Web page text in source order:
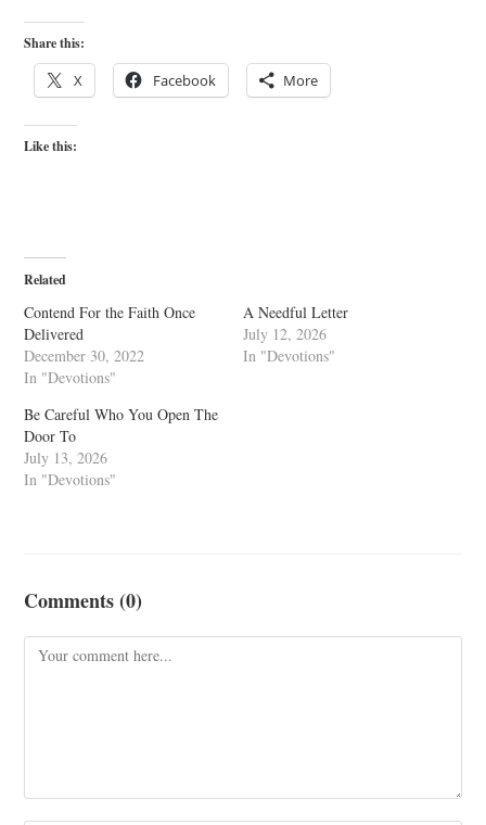
Share this:
X Facebook More
Like this:
Related
Contend For the Faith Once
Delivered
December 30, 2022
In "Devotions"
A Needful Letter
July 12, 2026
In "Devotions"
Be Careful Who You Open The
Door To
July 13, 2026
In "Devotions"
Comments (0)